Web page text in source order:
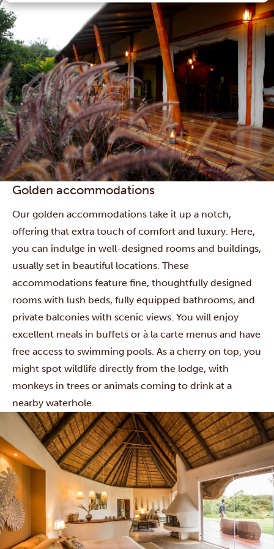
Golden accommodations
Our golden accommodations take it up a notch,
offering that extra touch of comfort and luxury. Here,
you can indulge in well-designed rooms and buildings,
usually set in beautiful locations. These
accommodations feature fine, thoughtfully designed
rooms with lush beds, fully equipped bathrooms, and
private balconies with scenic views. You will enjoy
excellent meals in buffets or à la carte menus and have
free access to swimming pools. As a cherry on top, you
might spot wildlife directly from the lodge, with
monkeys in trees or animals coming to drink at a
nearby waterhole.